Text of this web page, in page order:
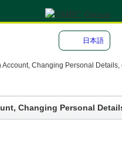
日本語
Account, Changing Personal Details,
Changing Personal